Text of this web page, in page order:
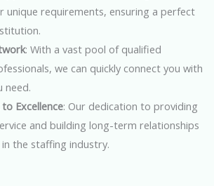
unique requirements, ensuring a perfect
: With a vast pool of qualified
we can quickly connect you with
need.
Excellence: Our dedication to providing
and building long-term relationships
the staffing industry.